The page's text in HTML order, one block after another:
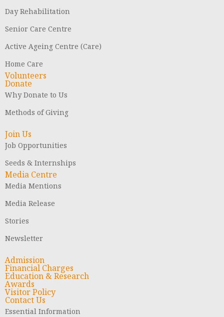
Day Rehabilitation
Senior Care Centre
Active Ageing Centre (Care)
Home Care
Volunteers
Donate
Why Donate to Us
Methods of Giving
Join Us
Job Opportunities
Seeds & Internships
Media Centre
Media Mentions
Media Release
Stories
Newsletter
Admission
Financial Charges
Education & Research
Awards
Visitor Policy
Contact Us
Essential Information